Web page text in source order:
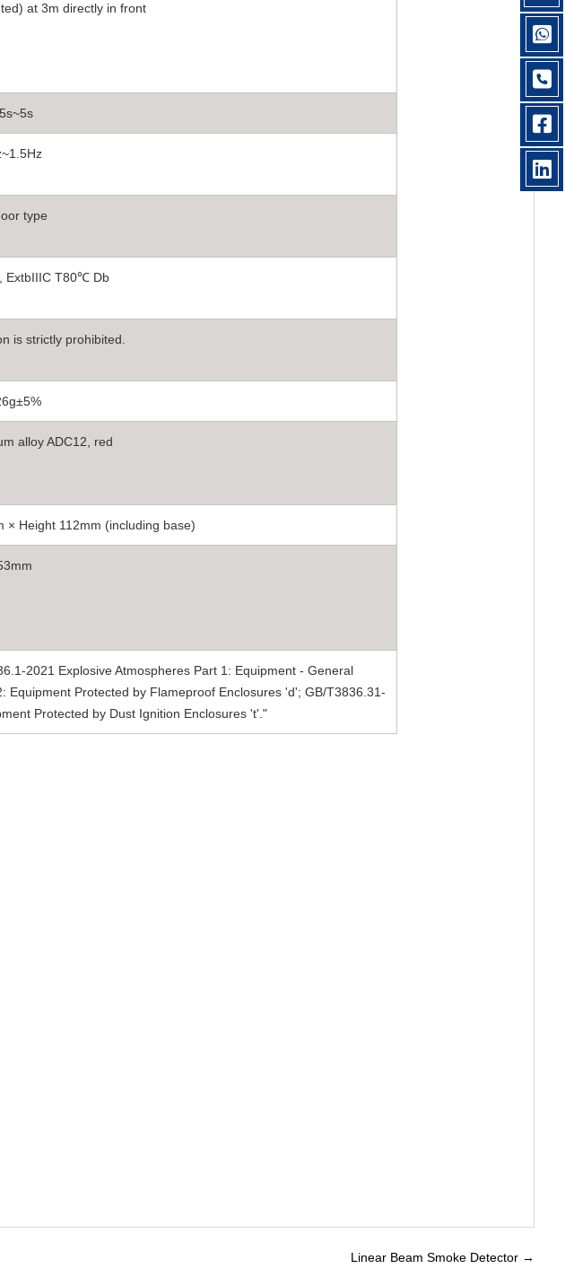
at 3m directly in front
type
ExtbIIIC T80℃ Db
is strictly prohibited.
alloy ADC12, red
× Height 112mm (including base)
2021 Explosive Atmospheres Part 1: Equipment - General
Protected by Flameproof Enclosures 'd'; GB/T3836.31-
Protected by Dust Ignition Enclosures 't'."
Linear Beam Smoke Detector →